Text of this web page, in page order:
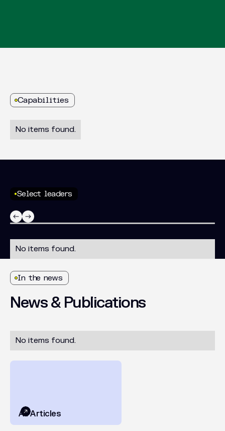
Capabilities
No items found.
Select leaders
No items found.
In the news
News & Publications
No items found.
All Articles